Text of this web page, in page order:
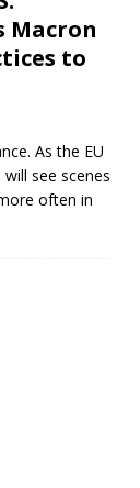
Macron
to
As the EU
see scenes
often in